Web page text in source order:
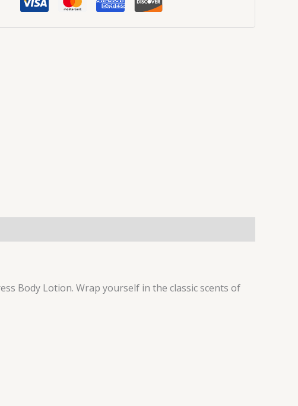
Body Lotion. Wrap yourself in the classic scents of